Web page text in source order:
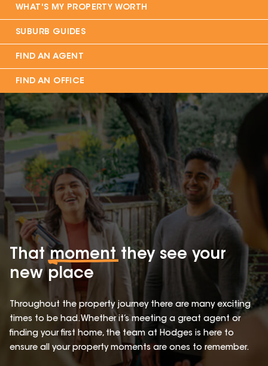
WHAT'S MY PROPERTY WORTH
SUBURB GUIDES
FIND AN AGENT
FIND AN OFFICE
Thatmomentthey see your
new place
Throughout the property journey there are many exciting
times to be had. Whether it’s meeting a great agent or
finding your first home, the team at Hodges is here to
ensure all your property moments are ones to remember.